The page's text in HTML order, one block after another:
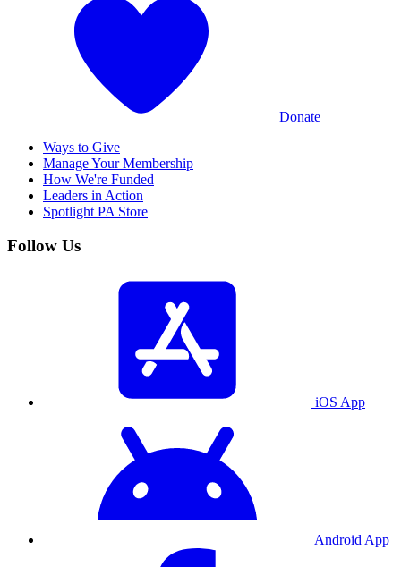
Donate
Ways to Give
Manage Your Membership
How We're Funded
Leaders in Action
Spotlight PA Store
Follow Us
iOS App
Android App